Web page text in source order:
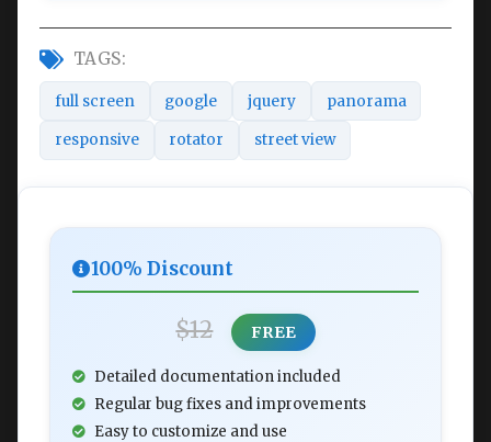
TAGS:
full screen google jquery panorama
responsive rotator street view
100% Discount
$12 FREE
Detailed documentation included
Regular bug fixes and improvements
Easy to customize and use